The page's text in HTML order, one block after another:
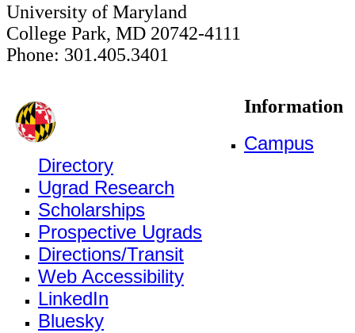
University of Maryland
College Park, MD 20742-4111
Phone: 301.405.3401
Information
Campus
Directory
Ugrad Research
Scholarships
Prospective Ugrads
Directions/Transit
Web Accessibility
LinkedIn
Bluesky